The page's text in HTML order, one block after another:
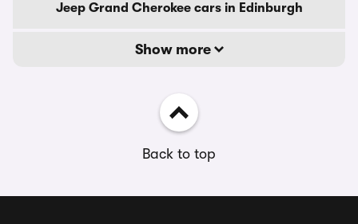
Jeep Grand Cherokee cars in Edinburgh
Show more
Back to top